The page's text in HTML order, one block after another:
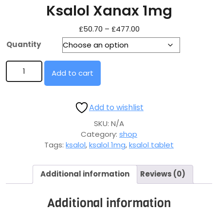
Ksalol Xanax 1mg
£50.70 – £477.00
Quantity
Add to cart
Add to wishlist
SKU: N/A
Category: shop
Tags: ksalol,ksalol 1mg,ksalol tablet
Additional information Reviews (0)
Additional information